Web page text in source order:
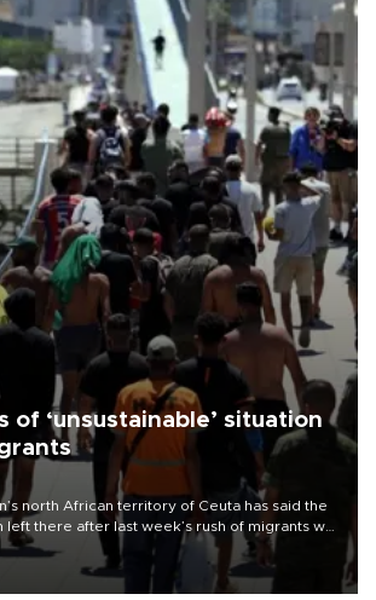
of ‘unsustainable’ situation
north African territory of Ceuta has said the
there after last week’s rush of migrants was
for government aid.